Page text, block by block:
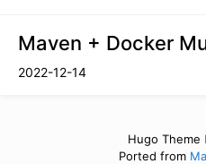
Maven + Docker
2022-12-14
Hugo Theme
Ported from